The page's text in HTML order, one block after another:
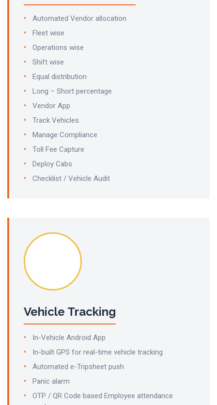
Automated Vendor allocation
Fleet wise
Operations wise
Shift wise
Equal distribution
Long – Short percentage
Vendor App
Track Vehicles
Manage Compliance
Toll Fee Capture
Deploy Cabs
Checklist / Vehicle Audit
Vehicle Tracking
In-Vehicle Android App
In-built GPS for real-time vehicle tracking
Automated e-Tripsheet push
Panic alarm
OTP / QR Code based Employee attendance